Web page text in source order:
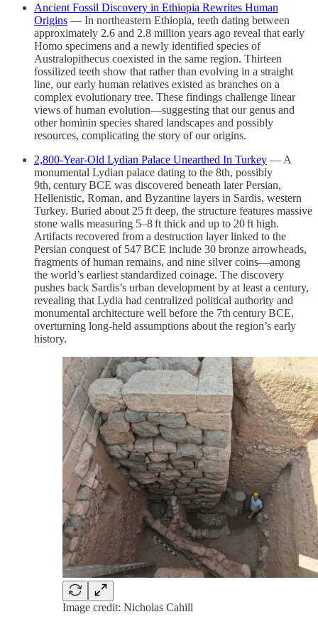
Ancient Fossil Discovery in Ethiopia Rewrites Human
Origins — In northeastern Ethiopia, teeth dating between
approximately 2.6 and 2.8 million years ago reveal that early
Homo specimens and a newly identified species of
Australopithecus coexisted in the same region. Thirteen
fossilized teeth show that rather than evolving in a straight
line, our early human relatives existed as branches on a
complex evolutionary tree. These findings challenge linear
views of human evolution—suggesting that our genus and
other hominin species shared landscapes and possibly
resources, complicating the story of our origins.
2,800‑Year‑Old Lydian Palace Unearthed In Turkey — A
monumental Lydian palace dating to the 8th, possibly
9th, century BCE was discovered beneath later Persian,
Hellenistic, Roman, and Byzantine layers in Sardis, western
Turkey. Buried about 25 ft deep, the structure features massive
stone walls measuring 5–8 ft thick and up to 20 ft high.
Artifacts recovered from a destruction layer linked to the
Persian conquest of 547 BCE include 30 bronze arrowheads,
fragments of human remains, and nine silver coins—among
the world’s earliest standardized coinage. The discovery
pushes back Sardis’s urban development by at least a century,
revealing that Lydia had centralized political authority and
monumental architecture well before the 7th century BCE,
overturning long-held assumptions about the region’s early
history.
Image credit: Nicholas Cahill